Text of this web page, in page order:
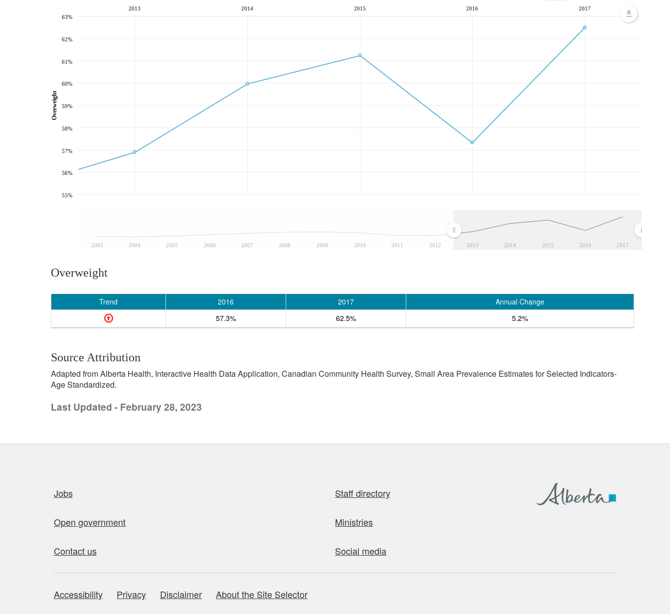
2003 2004 2005 2006 2007 2008 2009 2010 2011 2012 2013 2014 2015 2016 2017
2013 2014 2015 2016 2017
55%
56%
57%
58%
59%
60%
61%
62%
63%
Overweight
Overweight
Trend 2016 2017
Annual Change
57.3%
62.5% 5.2%
Source Attribution
Adapted from Alberta Health, Interactive Health Data Application, Canadian Community Health Survey, Small Area Prevalence Estimates for Selected Indicators-
Age Standardized.
Last Updated - February 28, 2023
Jobs Staff directory
Open government Ministries
Contact us Social media
About this site
Accessibility Privacy Disclaimer About the Site Selector